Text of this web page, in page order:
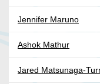
Jennifer Maruno
Ashok Mathur
Jared Matsunaga-